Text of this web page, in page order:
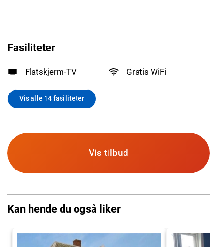
Fasiliteter
Flatskjerm-TV Gratis WiFi
Vis alle 14 fasiliteter
Vis tilbud
Kan hende du også liker